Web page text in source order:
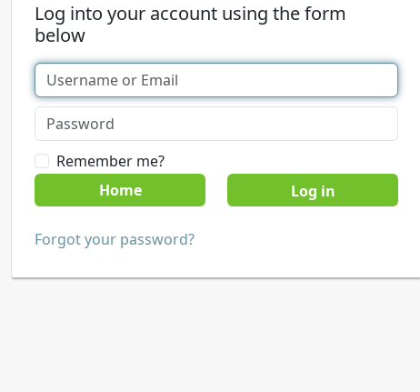
Log into your account using the form
below
Remember me?
Home
Forgot your password?